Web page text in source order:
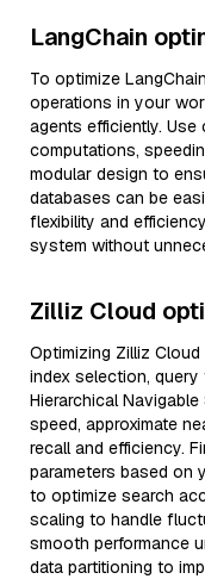
LangChain
To optimize
operations in your
agents efficiently.
computations,
modular design to
databases can be
flexibility and
system without
Zilliz Cloud
Optimizing Zilliz
index selection, query
Hierarchical
speed, approximate
recall and efficiency.
parameters based on
to optimize search
scaling to handle
smooth performance
data partitioning to